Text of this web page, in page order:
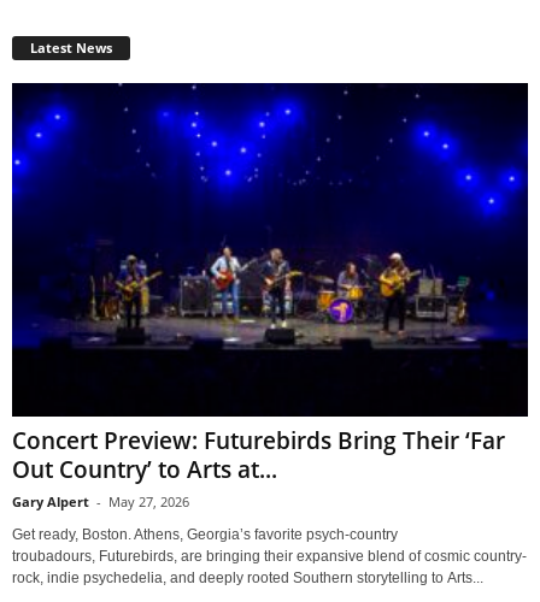
Latest News
Concert Preview: Futurebirds Bring Their ‘Far
Out Country’ to Arts at...
Gary Alpert - May 27, 2026
Get ready, Boston. Athens, Georgia’s favorite psych-country
troubadours, Futurebirds, are bringing their expansive blend of cosmic country-
rock, indie psychedelia, and deeply rooted Southern storytelling to Arts...